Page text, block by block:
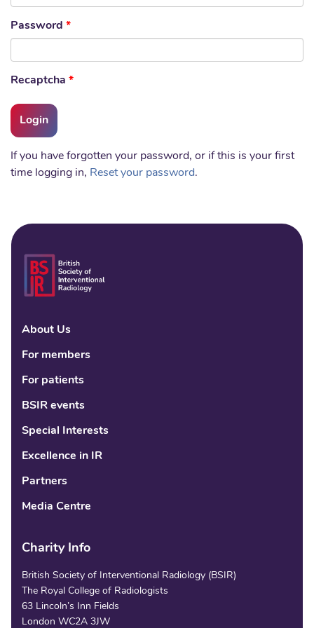
Password *
Recaptcha *
If you have forgotten your password, or if this is your first
time logging in, Reset your password.
About Us
For members
For patients
BSIR events
Special Interests
Excellence in IR
Partners
Media Centre
Charity Info
British Society of Interventional Radiology (BSIR)
The Royal College of Radiologists
63 Lincoln’s Inn Fields
London WC2A 3JW